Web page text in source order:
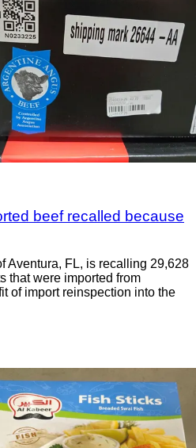
beef recalled because
Aventura, FL, is recalling 29,628
that were imported from
of import reinspection into the